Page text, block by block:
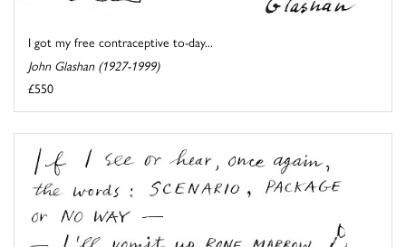
I got my free contraceptive to-day...
John Glashan (1927-1999)
£550